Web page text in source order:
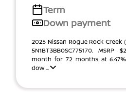
Term
Down payment
2025 Nissan Rogue Rock Creek
5N1BT3BB0SC775170. MSRP
month for 72 months at 6.47%
dow ...